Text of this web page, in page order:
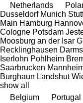
Netherlands
Dusseldorf Munich
Main Hamburg
Cologne Potsdam
Moosburg an der Isar
Recklinghausen
Iserlohn Pohlheim
Saarbrucken
Burghaun Landshut
show all
Belgium
Portugal